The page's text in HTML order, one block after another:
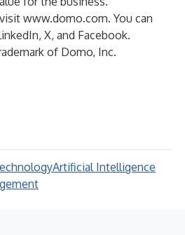
www.domo.com. You can
, X, and Facebook.
of Domo, Inc.
Artificial Intelligence